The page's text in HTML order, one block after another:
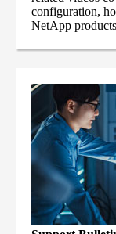
configuration,
NetApp products